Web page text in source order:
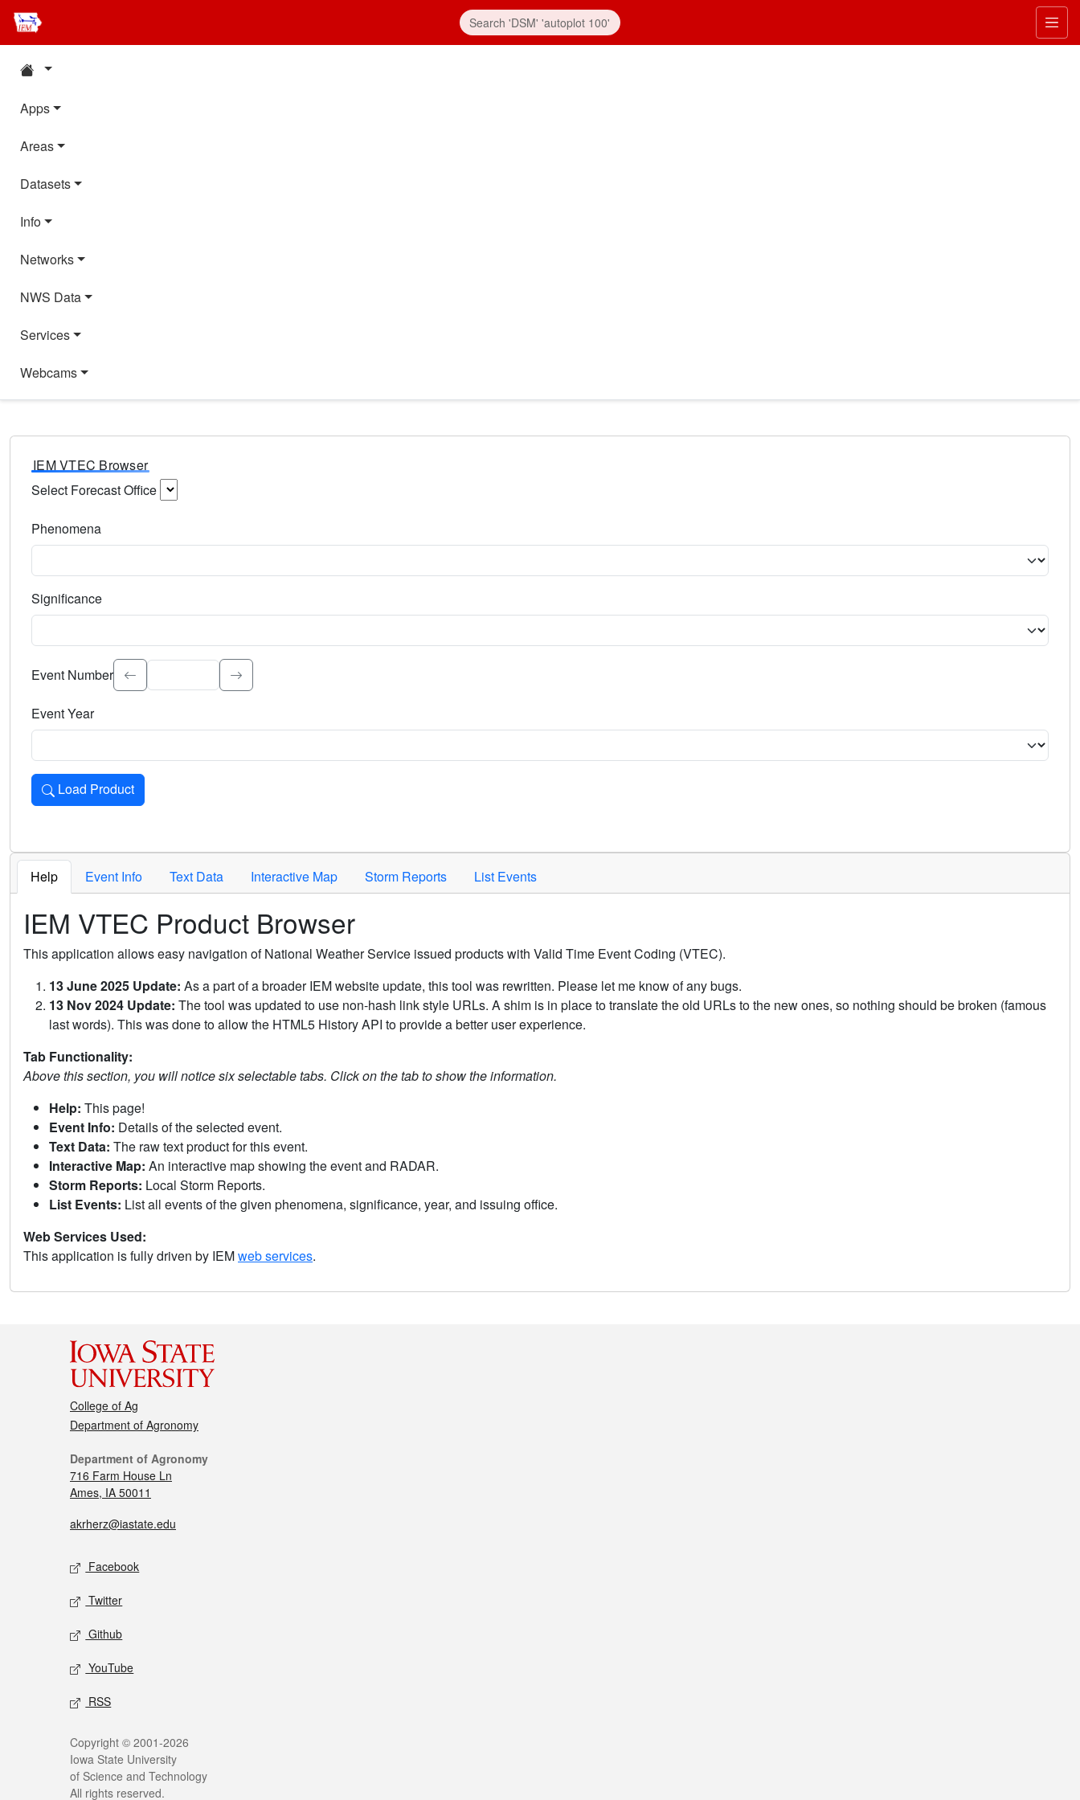
Apps
Areas
Datasets
Info
Networks
NWS Data
Services
Webcams
IEM VTEC Browser
Select Forecast Office
Phenomena
Significance
Select the event significance. Type to search.
Event Number
Event Year
Load Product
Loads the product for the selected criteria. Press Enter or Space to activate.
Help Event Info Text Data Interactive Map Storm Reports List Events
IEM VTEC Product Browser
This application allows easy navigation of National Weather Service issued products with Valid Time Event Coding (VTEC).
13 June 2025 Update: As a part of a broader IEM website update, this tool was rewritten. Please let me know of any bugs.
13 Nov 2024 Update: The tool was updated to use non-hash link style URLs. A shim is in place to translate the old URLs to the new ones, so nothing should be broken (famous
last words). This was done to allow the HTML5 History API to provide a better user experience.
Tab Functionality:
Above this section, you will notice six selectable tabs. Click on the tab to show the information.
Help: This page!
Event Info: Details of the selected event.
Text Data: The raw text product for this event.
Interactive Map: An interactive map showing the event and RADAR.
Storm Reports: Local Storm Reports.
List Events: List all events of the given phenomena, significance, year, and issuing office.
Web Services Used:
This application is fully driven by IEMweb services.
College of Ag
Department of Agronomy
Department of Agronomy
716 Farm House Ln
Ames, IA 50011
akrherz@iastate.edu
Facebook
Twitter
Github
YouTube
RSS
Copyright © 2001-2026
Iowa State University
of Science and Technology
All rights reserved.